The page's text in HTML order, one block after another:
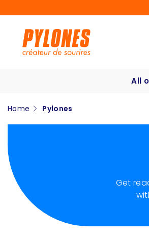
All
Home Pylones
Get